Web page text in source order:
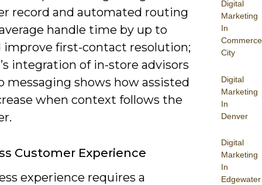
Digital
Marketing
In
Commerce
City
Digital
Marketing
In
Denver
Digital
Marketing
In
Edgewater
record and automated routing
handle time by up to
improve first-contact resolution;
integration of in-store advisors
messaging shows how assisted
when context follows the
Customer Experience
experience requires a